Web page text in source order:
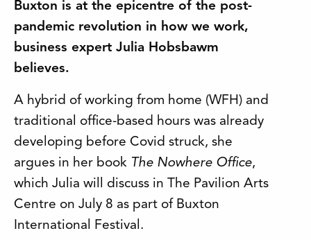
Buxton is at the epicentre of the post-
pandemic revolution in how we work,
business expert Julia Hobsbawm
believes.
A hybrid of working from home (WFH) and
traditional office-based hours was already
developing before Covid struck, she
argues in her book The Nowhere Office,
which Julia will discuss in The Pavilion Arts
Centre on July 8 as part of Buxton
International Festival.